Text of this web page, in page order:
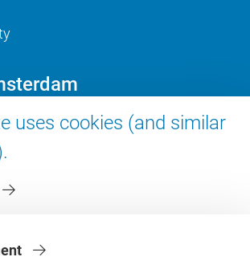
uses cookies (and similar